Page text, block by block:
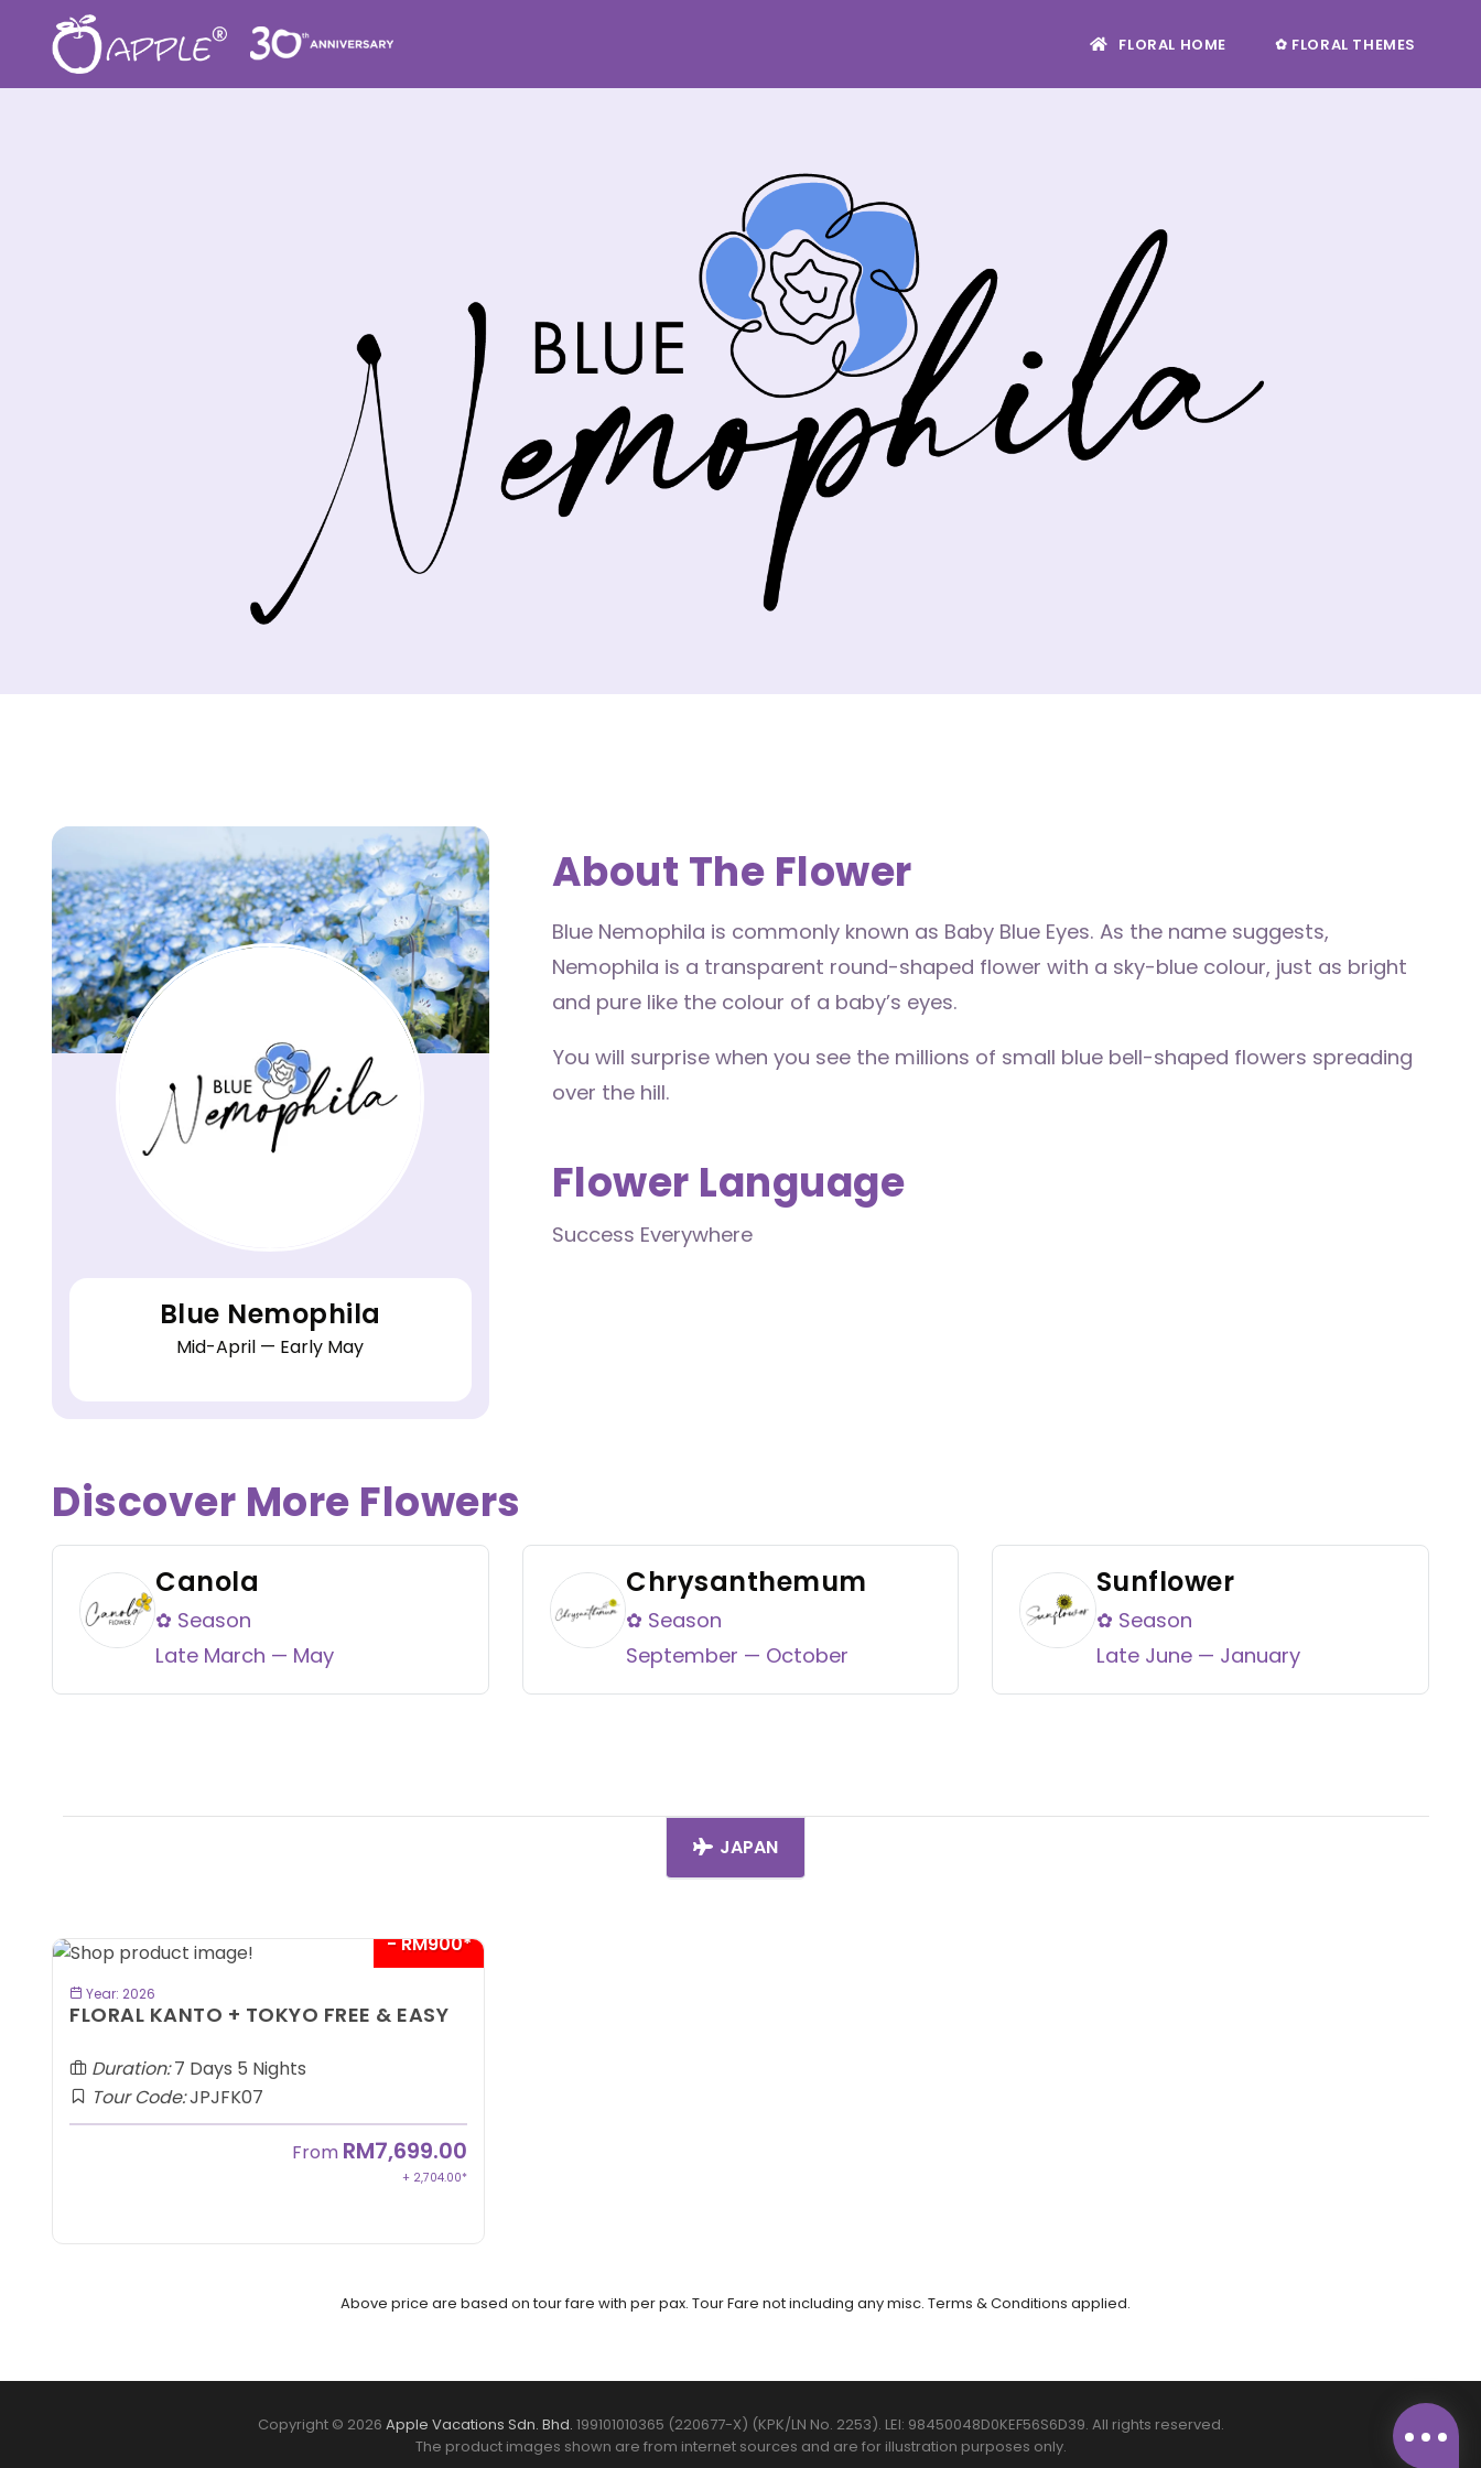
FLORAL HOME ✿ FLORAL THEMES
Blue Nemophila
Mid-April — Early May
About The Flower
Blue Nemophila is commonly known as Baby Blue Eyes. As the name suggests,
Nemophila is a transparent round-shaped flower with a sky-blue colour, just as bright
and pure like the colour of a baby’s eyes.
You will surprise when you see the millions of small blue bell-shaped flowers spreading
over the hill.
Flower Language
Success Everywhere
Discover More Flowers
Canola
✿ Season
Late March — May
Chrysanthemum
✿ Season
September — October
Sunflower
✿ Season
Late June — January
JAPAN
- RM900*
Year: 2026
FLORAL KANTO + TOKYO FREE & EASY
Duration:7 Days 5 Nights
Tour Code:JPJFK07
From RM7,699.00
+ 2,704.00*
Above price are based on tour fare with per pax. Tour Fare not including any misc. Terms & Conditions applied.
Copyright © 2026 Apple Vacations Sdn. Bhd. 199101010365 (220677-X) (KPK/LN No. 2253). LEI: 98450048D0KEF56S6D39. All rights reserved.
The product images shown are from internet sources and are for illustration purposes only.